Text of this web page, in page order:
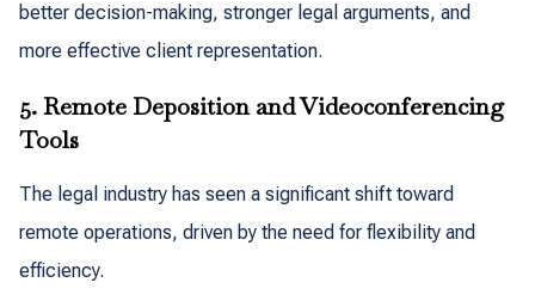
better decision-making, stronger legal arguments, and
more effective client representation.
5. Remote Deposition and Videoconferencing
Tools
The legal industry has seen a significant shift toward
remote operations, driven by the need for flexibility and
efficiency.